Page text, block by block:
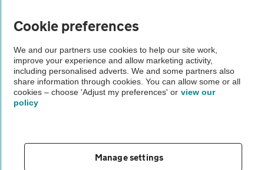
Vehicle Inspections
The AA recommends an AA Cars Vehicle Inspection before purchase.
Not all cars are mechanically checked by the AA.
Vehicle Inspection
theAA.com
Cookie preferences
We and our partners use cookies to help our site work,
improve your experience and allow marketing activity,
including personalised adverts. We and some partners also
share information through cookies. You can allow some or all
cookies – choose 'Adjust my preferences' or view our
policy
Manage settings